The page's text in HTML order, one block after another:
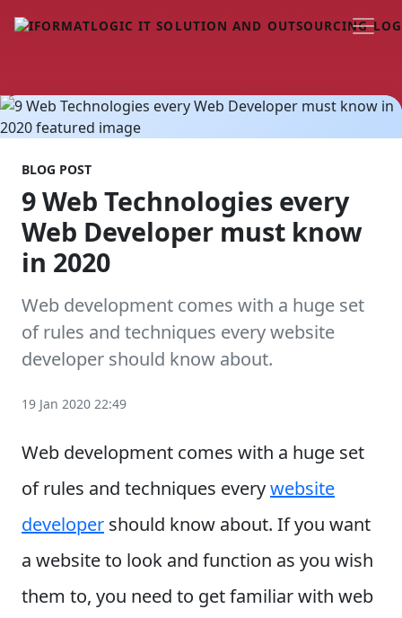
BLOG POST
9 Web Technologies every
Web Developer must know
in 2020
Web development comes with a huge set
of rules and techniques every website
developer should know about.
19 Jan 2020 22:49
Web development comes with a huge set
of rules and techniques everywebsite
developer should know about. If you want
a website to look and function as you wish
them to, you need to get familiar with web